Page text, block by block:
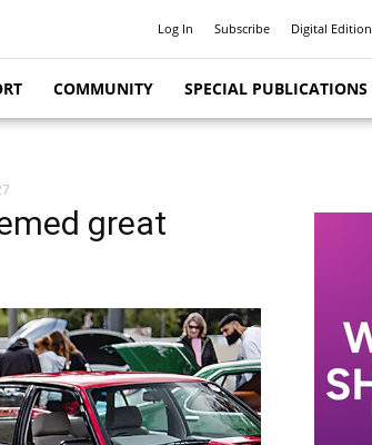
Log In Subscribe Digital Edition
COMMUNITY SPECIAL PUBLICATIONS
great